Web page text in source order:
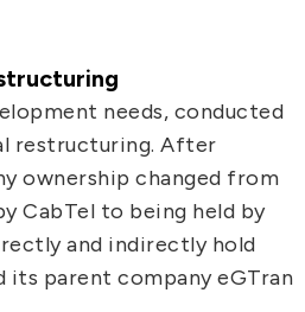
needs, conducted
restructuring. After
ownership changed from
CabTel to being held by
and indirectly hold
its parent company eGTran